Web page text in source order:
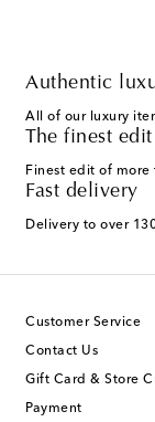
Authentic
All of our luxury
The finest
Finest edit of
Fast delivery
Delivery to over
Customer Service
Contact Us
Gift Card & Store
Payment